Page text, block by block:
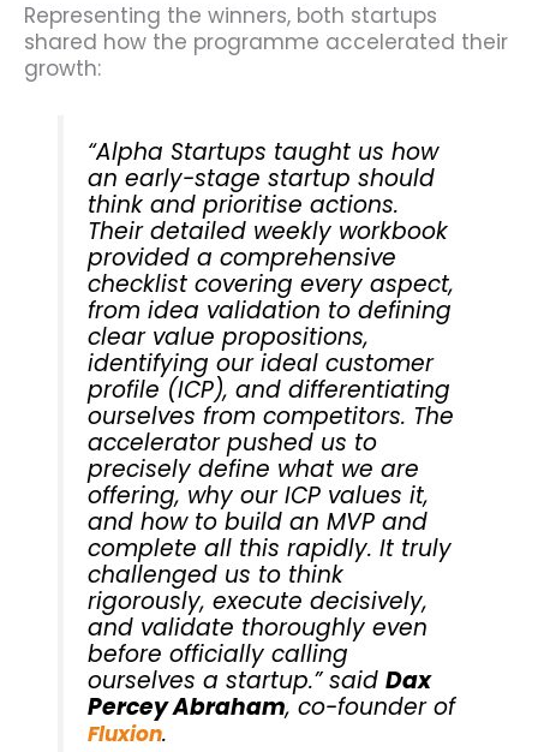
Representing the winners, both startups
shared how the programme accelerated their
growth:
“Alpha Startups taught us how
an early-stage startup should
think and prioritise actions.
Their detailed weekly workbook
provided a comprehensive
checklist covering every aspect,
from idea validation to defining
clear value propositions,
identifying our ideal customer
profile (ICP), and differentiating
ourselves from competitors. The
accelerator pushed us to
precisely define what we are
offering, why our ICP values it,
and how to build an MVP and
complete all this rapidly. It truly
challenged us to think
rigorously, execute decisively,
and validate thoroughly even
before officially calling
ourselves a startup.” saidDax
Percey Abraham, co-founder of
Fluxion.